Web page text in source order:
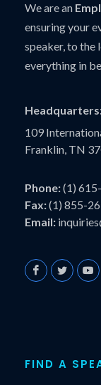
We are an
ensuring your
speaker, to the
everything in
109
Franklin, TN
Phone:(1)
Fax:(1) 855-
Email:
FIND A